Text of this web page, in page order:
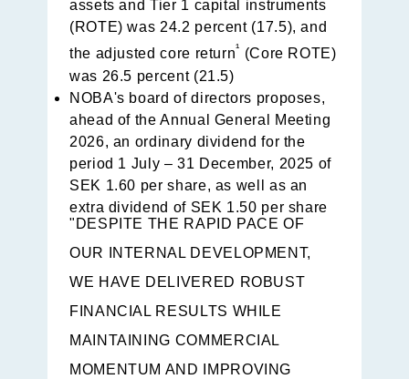
assets and Tier 1 capital instruments
(ROTE) was 24.2 percent (17.5), and
the adjusted core return¹ (Core ROTE)
was 26.5 percent (21.5)
NOBA's board of directors proposes,
ahead of the Annual General Meeting
2026, an ordinary dividend for the
period 1 July – 31 December, 2025 of
SEK 1.60 per share, as well as an
extra dividend of SEK 1.50 per share
"DESPITE THE RAPID PACE OF
OUR INTERNAL DEVELOPMENT,
WE HAVE DELIVERED ROBUST
FINANCIAL RESULTS WHILE
MAINTAINING COMMERCIAL
MOMENTUM AND IMPROVING